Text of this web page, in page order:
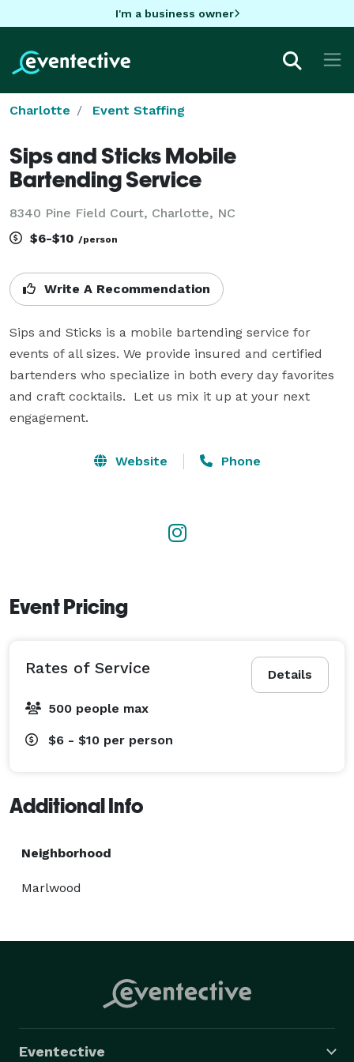
I'm a business owner
Charlotte Event Staffing
Sips and Sticks Mobile
Bartending Service
8340 Pine Field Court, Charlotte, NC
$6-$10 /person
Write A Recommendation
Sips and Sticks is a mobile bartending service for
events of all sizes. We provide insured and certified
bartenders who specialize in both every day favorites
and craft cocktails.  Let us mix it up at your next
engagement.
Website Phone
Event Pricing
Details
Rates of Service
500 people max
$6 - $10 per person
Additional Info
Neighborhood
Marlwood
Eventective